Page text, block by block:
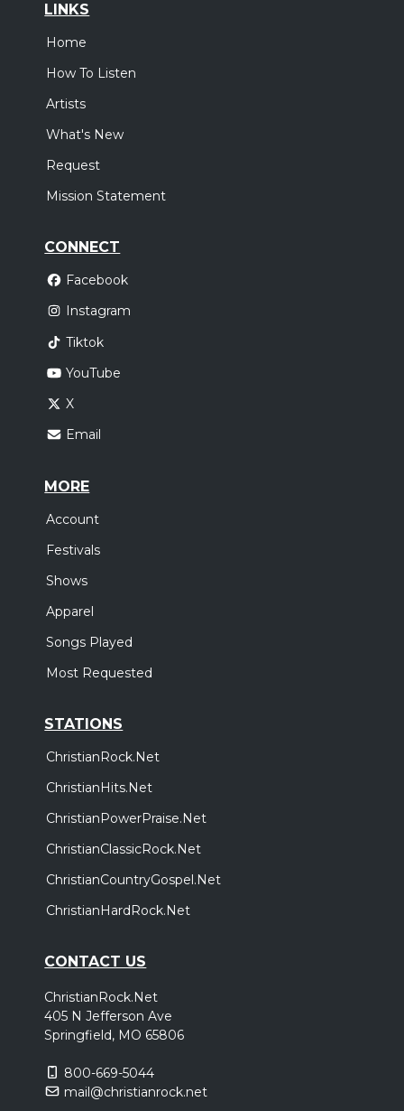
LINKS
Home
How To Listen
Artists
What's New
Request
Mission Statement
CONNECT
Facebook
Instagram
Tiktok
YouTube
X
Email
MORE
Account
Festivals
Shows
Apparel
Songs Played
Most Requested
STATIONS
ChristianRock.Net
ChristianHits.Net
ChristianPowerPraise.Net
ChristianClassicRock.Net
ChristianCountryGospel.Net
ChristianHardRock.Net
CONTACT US
ChristianRock.Net
405 N Jefferson Ave
Springfield, MO 65806
800-669-5044
mail@christianrock.net